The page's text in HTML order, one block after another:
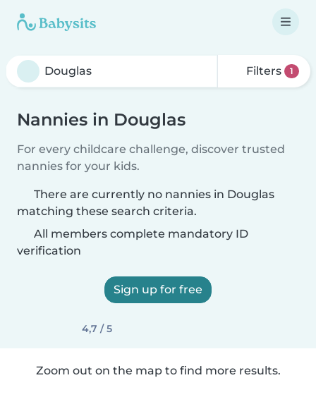
Filters 1
Nannies in Douglas
For every childcare challenge, discover trusted
nannies for your kids.
There are currently no nannies in Douglas
matching these search criteria.
All members complete mandatory ID
verification
Sign up for free
4,7 / 5
Zoom out on the map to find more results.